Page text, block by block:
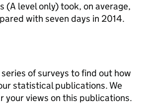
(A level only) took, on average,
with seven days in 2014.
of surveys to find out how
statistical publications. We
your views on this publications.